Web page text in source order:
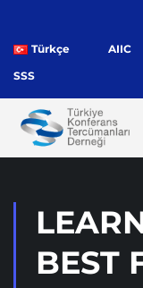
Türkçe AIIC
SSS
BEST